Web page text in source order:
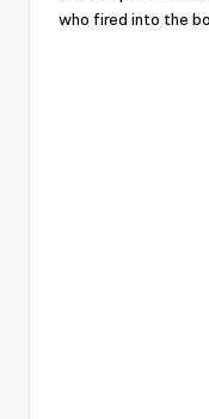
who fired into the